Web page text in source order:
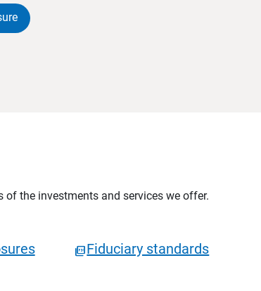
the investments and services we offer.
Fiduciary standards